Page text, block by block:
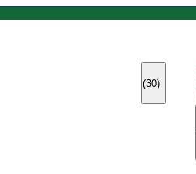
(30)